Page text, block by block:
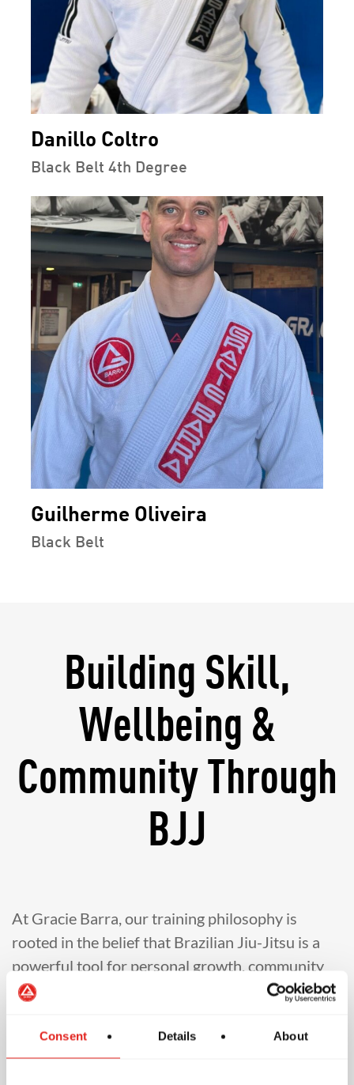
Consent Details About
Danillo Coltro
Black Belt 4th Degree
Guilherme Oliveira
Black Belt
Building Skill,
Wellbeing &
Community Through
BJJ
At Gracie Barra, our training philosophy is
rooted in the belief that Brazilian Jiu-Jitsu is a
powerful tool for personal growth, community
building, and lifelong development. Our
structured, safe, and inclusive environment
where students of all ages and experience levels